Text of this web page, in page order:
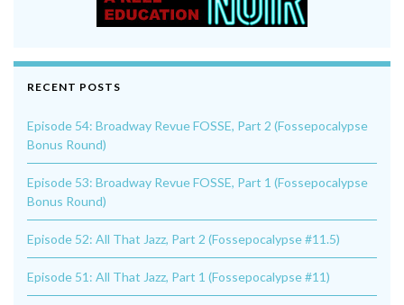
RECENT POSTS
Episode 54: Broadway Revue FOSSE, Part 2 (Fossepocalypse
Bonus Round)
Episode 53: Broadway Revue FOSSE, Part 1 (Fossepocalypse
Bonus Round)
Episode 52: All That Jazz, Part 2 (Fossepocalypse #11.5)
Episode 51: All That Jazz, Part 1 (Fossepocalypse #11)